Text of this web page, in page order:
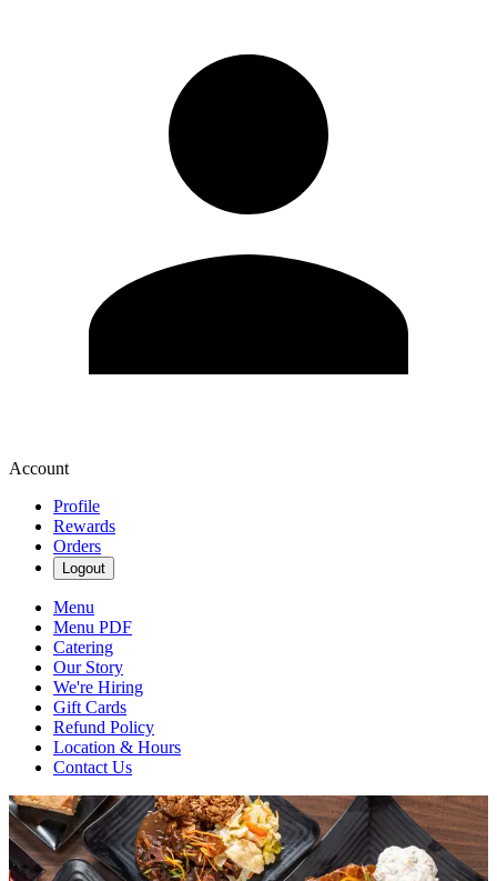
Account
Profile
Rewards
Orders
Logout
Menu
Menu PDF
Catering
Our Story
We're Hiring
Gift Cards
Refund Policy
Location & Hours
Contact Us